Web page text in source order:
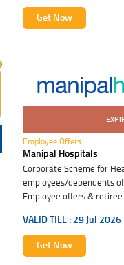
Get Now
Employee Offers
Manipal Hospitals
Corporate Scheme for
employees/dependents
Employee offers &
VALID TILL : 29 Jul 2026
Get Now